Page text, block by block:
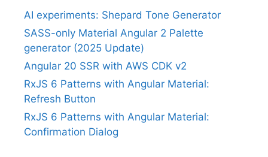
AI experiments: Shepard Tone Generator
SASS-only Material Angular 2 Palette
generator (2025 Update)
Angular 20 SSR with AWS CDK v2
RxJS 6 Patterns with Angular Material:
Refresh Button
RxJS 6 Patterns with Angular Material:
Confirmation Dialog